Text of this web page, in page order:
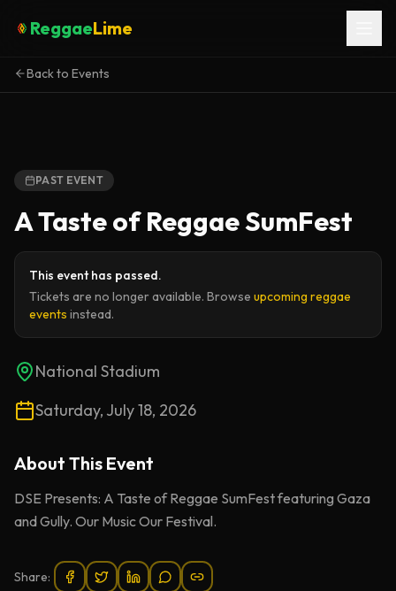
ReggaeLime
Back to Events
PAST EVENT
A Taste of Reggae SumFest
This event has passed.
Tickets are no longer available. Browse upcoming reggae
events instead.
National Stadium
Saturday, July 18, 2026
About This Event
DSE Presents: A Taste of Reggae SumFest featuring Gaza
and Gully. Our Music Our Festival.
Share: